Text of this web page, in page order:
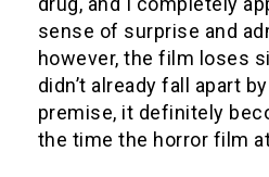
sense of surprise and
however, the film loses
didn’t already fall apart
premise, it definitely
the time the horror film